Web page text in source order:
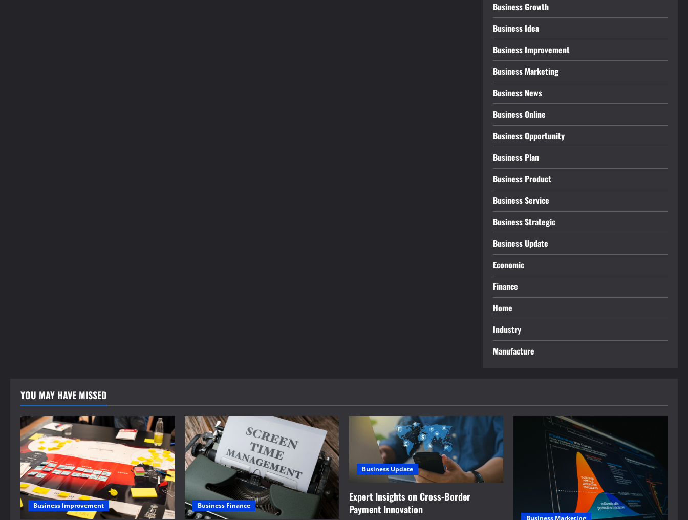
Business Growth
Business Idea
Business Improvement
Business Marketing
Business News
Business Online
Business Opportunity
Business Plan
Business Product
Business Service
Business Strategic
Business Update
Economic
Finance
Home
Industry
Manufacture
YOU MAY HAVE MISSED
Business Improvement Business Finance
Business Update
Expert Insights on Cross-Border
Payment Innovation
Business Marketing